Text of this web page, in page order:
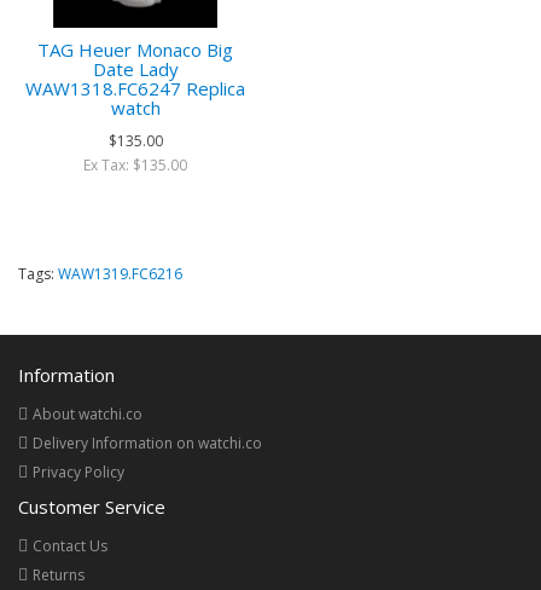
TAG Heuer Monaco Big
Date Lady
WAW1318.FC6247 Replica
watch
$135.00
Ex Tax: $135.00
Tags: WAW1319.FC6216
Information
About watchi.co
Delivery Information on watchi.co
Privacy Policy
Customer Service
Contact Us
Returns